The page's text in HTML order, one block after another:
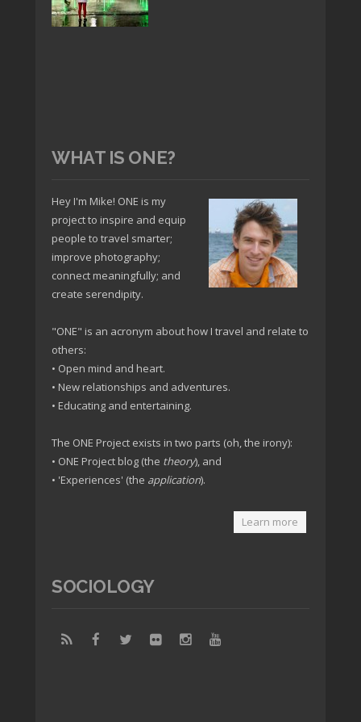
WHAT IS ONE?
Hey I'm Mike! ONE is my
project to inspire and equip
people to travel smarter;
improve photography;
connect meaningfully; and
create serendipity.
"ONE" is an acronym about how I travel and relate to
others:
• Open mind and heart.
• New relationships and adventures.
• Educating and entertaining.
The ONE Project exists in two parts (oh, the irony):
• ONE Project blog (the theory), and
• 'Experiences' (the application).
Learn more
SOCIOLOGY